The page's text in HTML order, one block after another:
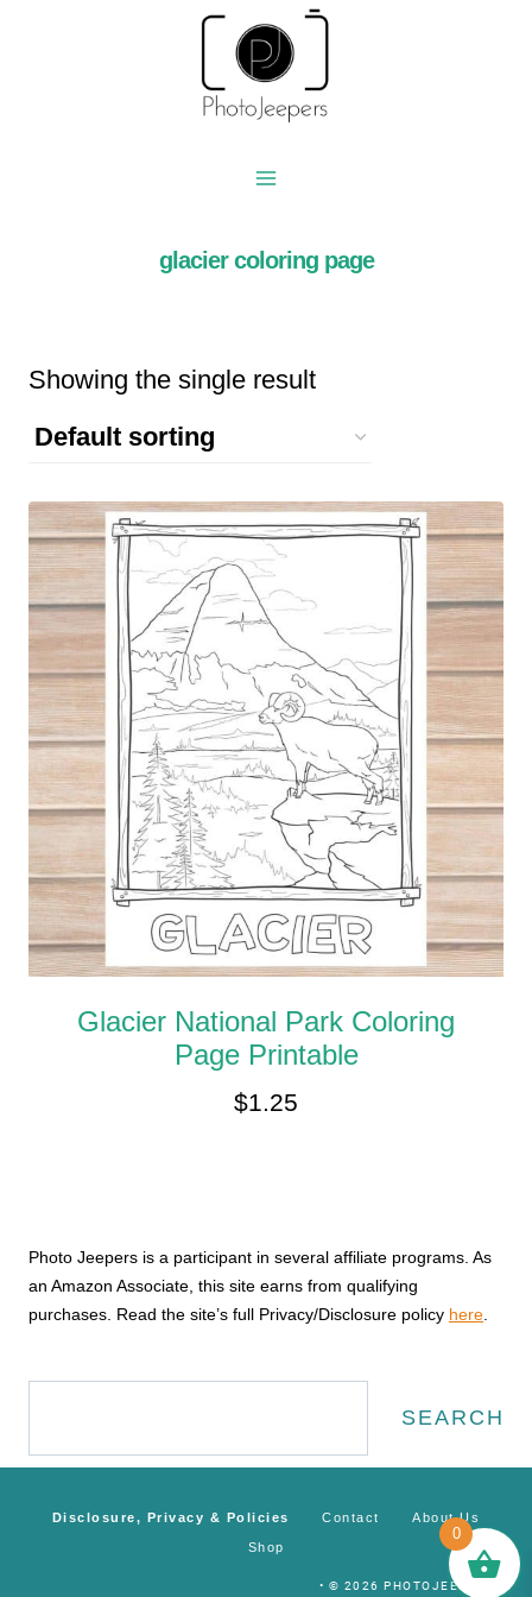
glacier coloring page
Showing the single result
Glacier National Park Coloring
Page Printable
$1.25
Photo Jeepers is a participant in several affiliate programs. As
an Amazon Associate, this site earns from qualifying
purchases. Read the site’s full Privacy/Disclosure policy here
SEARCH
Disclosure, Privacy & Policies Contact About Us
Shop
• © 2026 PHOTOJEEPERS •
0